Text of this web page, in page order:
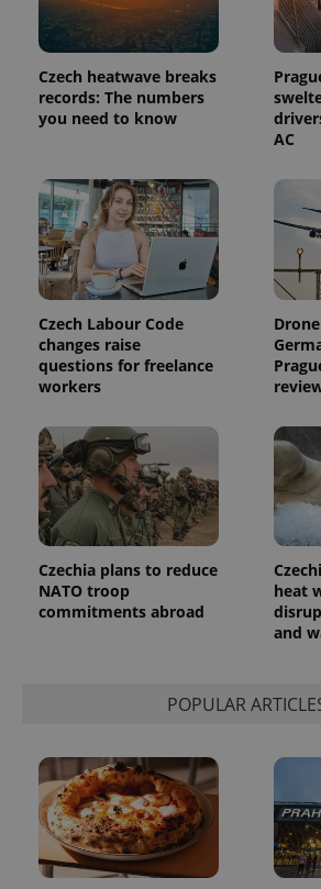
Czech heatwave breaks
records: The numbers
you need to know
AC
Czech Labour Code
changes raise
questions for freelance
workers
Czechia plans to reduce
NATO troop
commitments abroad
heat
and
POPULAR
_ga_LSHBD1S1X4
.expats.cz
1